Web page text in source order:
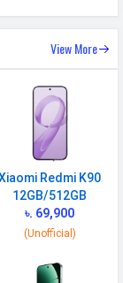
View More
Redmi K90
12GB/512GB
৳. 69,900
(Unofficial)